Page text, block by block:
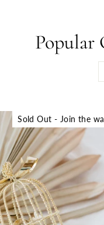
Popular
Sold Out - Join the